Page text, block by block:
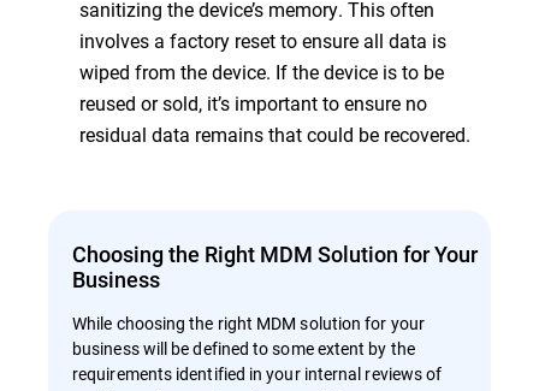
sanitizing the device’s memory. This often
involves a factory reset to ensure all data is
wiped from the device. If the device is to be
reused or sold, it’s important to ensure no
residual data remains that could be recovered.
Choosing the Right MDM Solution for Your
Business
While choosing the right MDM solution for your
business will be defined to some extent by the
requirements identified in your internal reviews of